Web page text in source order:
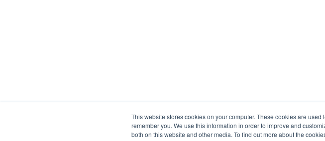
This website stores cookies on your computer. These cookies are
remember you. We use this information in order to improve and
both on this website and other media. To find out more about the